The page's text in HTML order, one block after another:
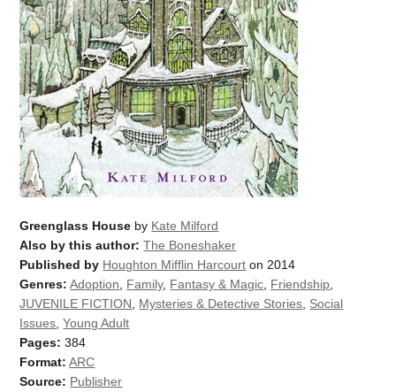
Greenglass House by Kate Milford
Also by this author: The Boneshaker
Published by Houghton Mifflin Harcourt on 2014
Genres: Adoption Family, Fantasy & Magic Friendship
JUVENILE FICTION
Mysteries & Detective Stories Social
Issues ,Young Adult
Pages: 384
Format: ARC
Source: Publisher